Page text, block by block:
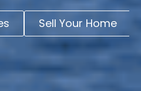
Sell Your Home